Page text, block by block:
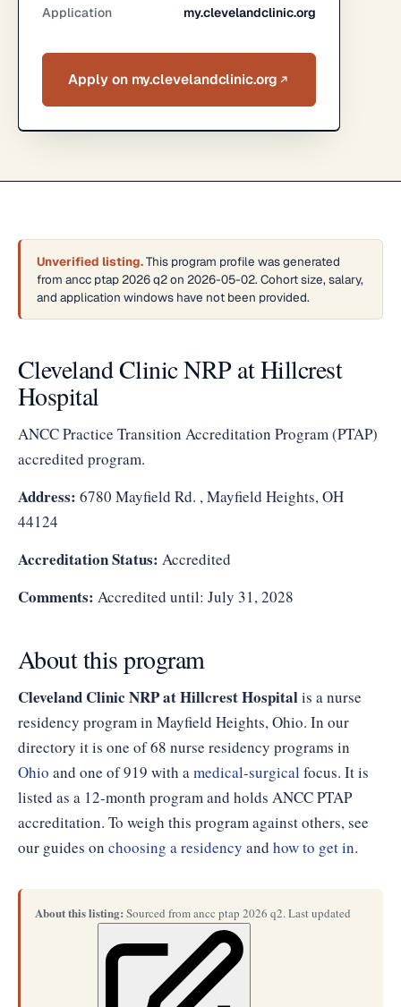
Application my.clevelandclinic.org
Apply on my.clevelandclinic.org
Unverified listing.This program profile was generated
from ancc ptap 2026 q2 on 2026-05-02. Cohort size, salary,
and application windows have not been provided.
Cleveland Clinic NRP at Hillcrest
Hospital
ANCC Practice Transition Accreditation Program (PTAP)
accredited program.
Address: 6780 Mayfield Rd. , Mayfield Heights, OH
44124
Accreditation Status: Accredited
Comments: Accredited until: July 31, 2028
About this program
Cleveland Clinic NRP at Hillcrest Hospitalis a nurse
residency program in Mayfield Heights, Ohio. In our
directory it is one of 68 nurse residency programs in
Ohio and one of 919 with amedical-surgical focus. It is
listed as a 12-month program and holds ANCC PTAP
accreditation. To weigh this program against others, see
our guides on choosing a residency and how to get in.
About this listing: Sourced from ancc ptap 2026 q2. Last updated